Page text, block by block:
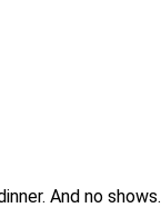
And no shows.